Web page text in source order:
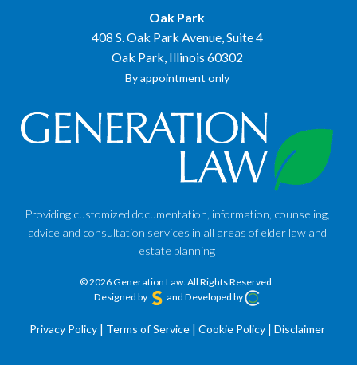
Oak Park
408 S. Oak Park Avenue, Suite 4
Oak Park, Illinois 60302
By appointment only
Providing customized documentation, information, counseling,
advice and consultation services in all areas of elder law and
estate planning
© 2026 Generation Law. All Rights Reserved.
Designed by
and Developed by
Privacy Policy| Terms of Service| Cookie Policy| Disclaimer